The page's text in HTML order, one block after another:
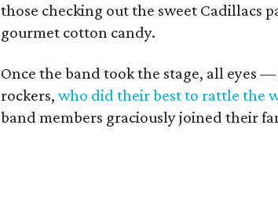
those checking out the sweet Cadillacs
gourmet cotton candy.
Once the band took the stage, all eyes
rockers, who did their best to rattle the
band members graciously joined their